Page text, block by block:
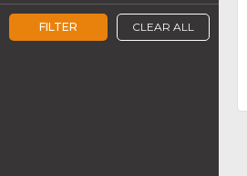
FILTER CLEAR ALL